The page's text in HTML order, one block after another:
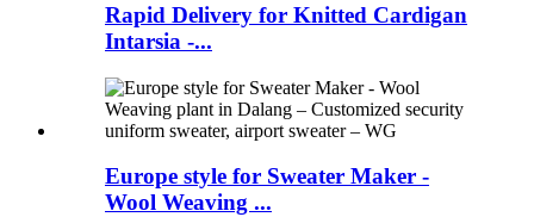
Rapid Delivery for Knitted Cardigan
Intarsia -...
Europe style for Sweater Maker -
Wool Weaving ...